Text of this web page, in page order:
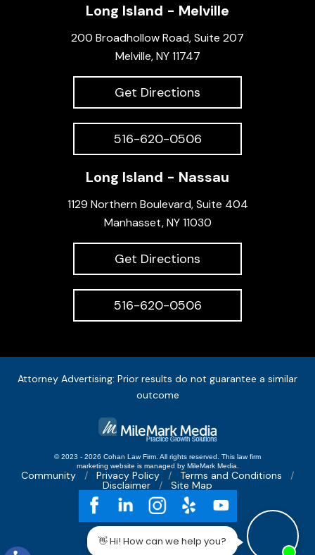
Long Island - Melville
200 Broadhollow Road, Suite 207
Melville, NY 11747
Get Directions
516-620-0506
Long Island - Nassau
1129 Northern Boulevard, Suite 404
Manhasset, NY 11030
Get Directions
516-620-0506
Attorney Advertising: Prior results do not guarantee a similar
outcome
© 2023 - 2026 Cohan Law Firm. All rights reserved. This law firm
marketing website is managed by MileMark Media.
Community Privacy Policy Terms and Conditions
Disclaimer Site Map